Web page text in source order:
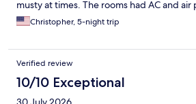
musty at times. The rooms had AC and
this. Forest Villa is located at Harbor Town
Huis Ten Bosch from the rear entrance, as
is accessibility to the parking area. The
the day, but you must plan around the
later on check out day if you need your
front (if you cannot fit it on the packed
Christopher, 5-night trip
Verified review
10/10 Exceptional